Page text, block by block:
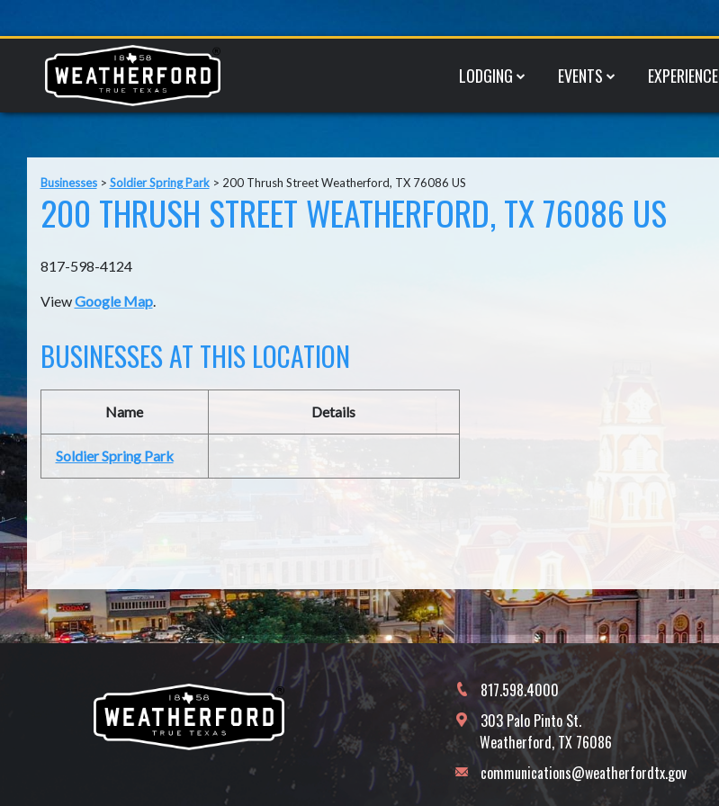
LODGING EVENTS EXPERIENCE
Businesses> Soldier Spring Park> 200 Thrush Street Weatherford, TX 76086 US
200 THRUSH STREET WEATHERFORD, TX 76086 US
817-598-4124
ViewGoogle Map.
BUSINESSES AT THIS LOCATION
Name Details
Soldier Spring Park
817.598.4000
303 Palo Pinto St.
Weatherford, TX 76086
communications@weatherfordtx.gov